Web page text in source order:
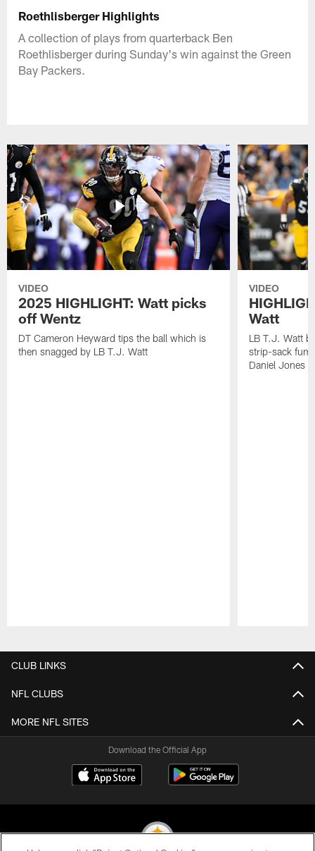
Roethlisberger Highlights
A collection of plays from quarterback Ben
Roethlisberger during Sunday's win against the Green
Bay Packers.
VIDEO
2025 HIGHLIGHT: Watt picks
off Wentz
DT Cameron Heyward tips the ball which is
then snagged by LB T.J. Watt
VIDEO
Watt
LB T.J. Watt
strip-sack
Daniel Jones
CLUB LINKS
NFL CLUBS
MORE NFL SITES
Download the Official App